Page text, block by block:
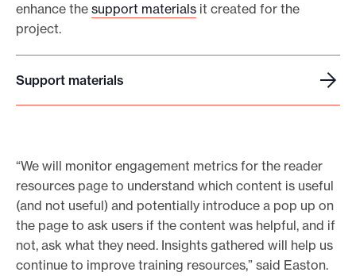
enhance the support materials it created for the
project.
Support materials
S
u
o
r
t
m
a
t
“We will monitor engagement metrics for the reader
resources page to understand which content is useful
(and not useful) and potentially introduce a pop up on
the page to ask users if the content was helpful, and if
not, ask what they need. Insights gathered will help us
continue to improve training resources,” said Easton.